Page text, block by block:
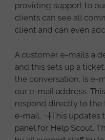
providing support to
clients can see all
client and can even
A customer e-mails a
and this sets up a
the conversation, is e-
our e-mail address.
respond directly to
e-mail. ¬†This
panel for Help Scout.